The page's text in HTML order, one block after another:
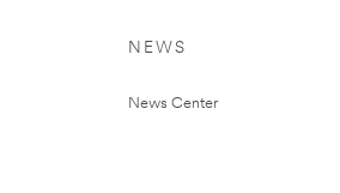
NEWS
News Center